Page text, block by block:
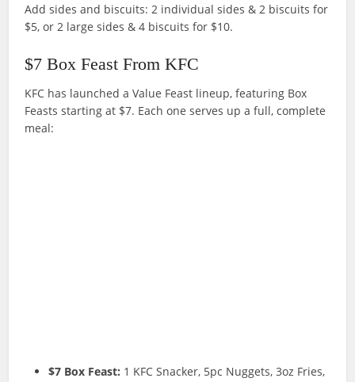
Add sides and biscuits: 2 individual sides & 2 biscuits for
$5, or 2 large sides & 4 biscuits for $10.
$7 Box Feast From KFC
KFC has launched a Value Feast lineup, featuring Box
Feasts starting at $7. Each one serves up a full, complete
meal:
$7 Box Feast: 1 KFC Snacker, 5pc Nuggets, 3oz Fries,